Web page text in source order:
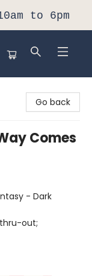
to 6pm
Go back
Comes
- Dark
out;